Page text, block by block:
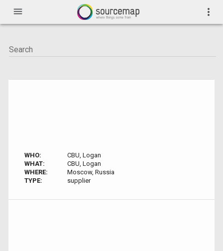
menu more_vert
WHO:
CBU, Logan
WHAT:
CBU, Logan
WHERE:
Moscow, Russia
TYPE:
supplier